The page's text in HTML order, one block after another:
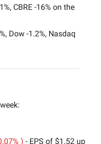
CBRE -16% on the
Dow -1.2%, Nasdaq
) - EPS of $1.52 up